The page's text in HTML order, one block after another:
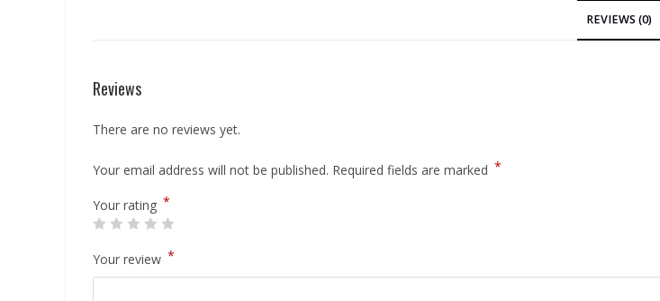
REVIEWS (0)
Reviews
There are no reviews yet.
Your email address will not be published. Required fields are marked *
Your rating *
Your review *